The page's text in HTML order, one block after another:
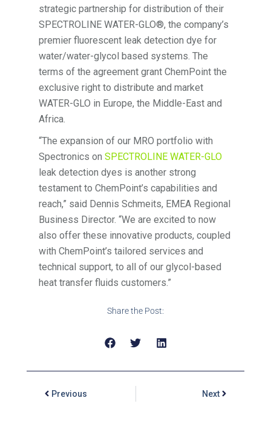
strategic partnership for distribution of their
SPECTROLINE WATER-GLO®, the company’s
premier fluorescent leak detection dye for
water/water-glycol based systems. The
terms of the agreement grant ChemPoint the
exclusive right to distribute and market
WATER-GLO in Europe, the Middle-East and
Africa.
“The expansion of our MRO portfolio with
Spectronics onSPECTROLINE WATER-GLO
leak detection dyes is another strong
testament to ChemPoint’s capabilities and
reach,” said Dennis Schmeits, EMEA Regional
Business Director. “We are excited to now
also offer these innovative products, coupled
with ChemPoint’s tailored services and
technical support, to all of our glycol-based
heat transfer fluids customers.”
Share the Post:
Previous Next